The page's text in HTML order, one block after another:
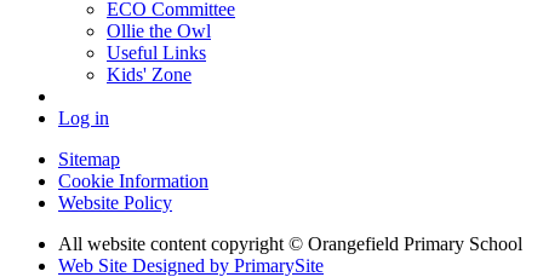
ECO Committee
Ollie the Owl
Useful Links
Kids' Zone
Log in
Sitemap
Cookie Information
Website Policy
All website content copyright © Orangefield Primary School
Web Site Designed by PrimarySite